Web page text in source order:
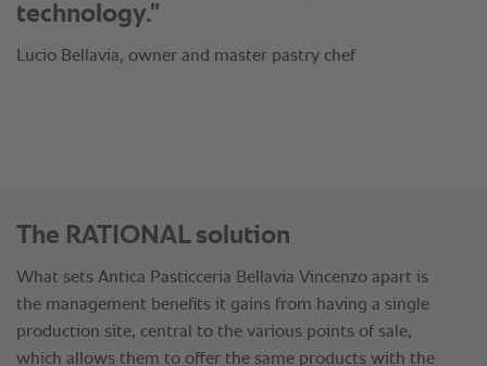
processes we managed to save 80%
on payroll costs."
The RATIONAL solution
What sets Antica Pasticceria Bellavia Vincenzo apart is
the management benefits it gains from having a single
production site, central to the various points of sale,
which allows them to offer the same products with the